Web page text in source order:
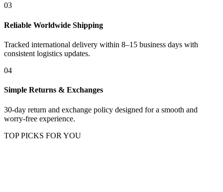
03
Reliable Worldwide Shipping
Tracked international delivery within 8–15 business days with
consistent logistics updates.
04
Simple Returns & Exchanges
30-day return and exchange policy designed for a smooth and
worry-free experience.
TOP PICKS FOR YOU